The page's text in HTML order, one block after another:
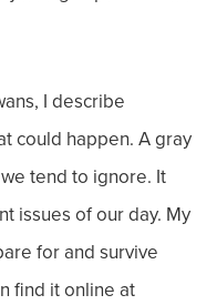
I describe
could happen. A gray
tend to ignore. It
issues of our day. My
for and survive
find it online at